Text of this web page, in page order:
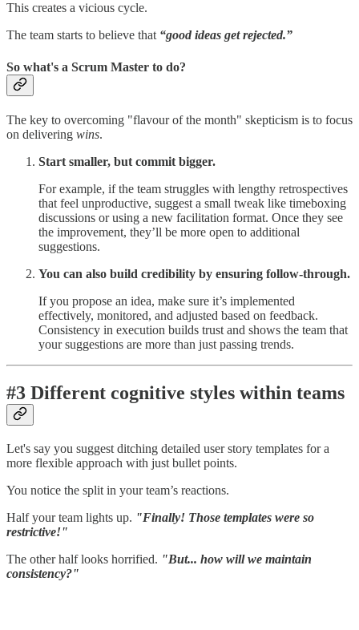
This creates a vicious cycle.
The team starts to believe that “good ideas get rejected.”
So what's a Scrum Master to do?
The key to overcoming "flavour of the month" skepticism is to focus
on delivering wins.
Start smaller, but commit bigger.
For example, if the team struggles with lengthy retrospectives
that feel unproductive, suggest a small tweak like timeboxing
discussions or using a new facilitation format. Once they see
the improvement, they’ll be more open to additional
suggestions.
You can also build credibility by ensuring follow-through.
If you propose an idea, make sure it’s implemented
effectively, monitored, and adjusted based on feedback.
Consistency in execution builds trust and shows the team that
your suggestions are more than just passing trends.
#3 Different cognitive styles within teams
Let's say you suggest ditching detailed user story templates for a
more flexible approach with just bullet points.
You notice the split in your team’s reactions.
Half your team lights up. "Finally! Those templates were so
restrictive!"
The other half looks horrified. "But... how will we maintain
consistency?"